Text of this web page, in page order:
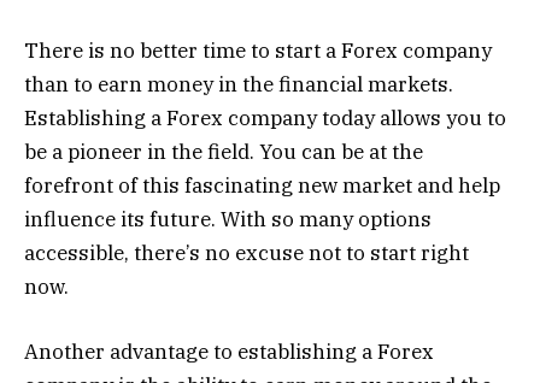
There is no better time to start a Forex company
than to earn money in the financial markets.
Establishing a Forex company today allows you to
be a pioneer in the field. You can be at the
forefront of this fascinating new market and help
influence its future. With so many options
accessible, there’s no excuse not to start right
now.
Another advantage to establishing a Forex